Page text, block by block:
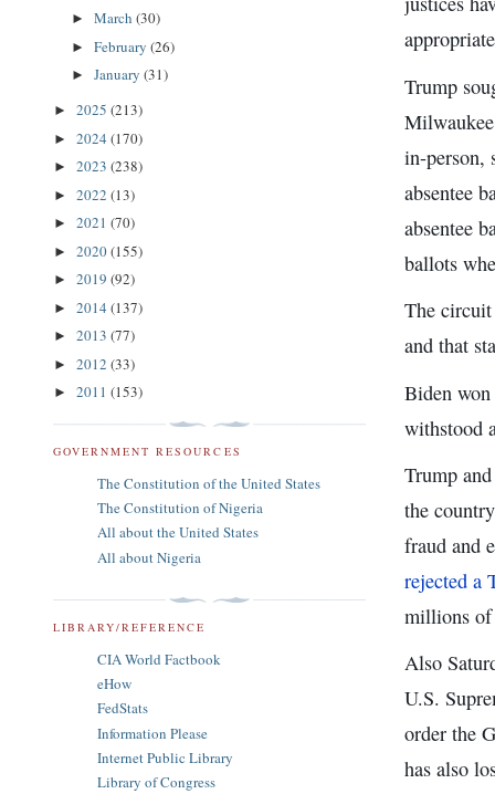
Trump
in-person,
absentee
absentee
ballots
The circuit
and that
Biden
withstood
Trump
the
fraud and
rejected a
millions of
Also
U.S.
order the
has also
► March (30)
► February (26)
► January (31)
► 2025 (213)
► 2024 (170)
► 2023 (238)
► 2022 (13)
► 2021 (70)
► 2020(155)
► 2019 (92)
► 2014 (137)
► 2013 (77)
► 2012 (33)
► 2011 (153)
GOVERNMENT RESOURCES
The Constitution of the United States
The Constitution of Nigeria
All about the United States
All about Nigeria
LIBRARY/REFERENCE
CIA World Factbook
eHow
FedStats
Information Please
Internet Public Library
Library of Congress